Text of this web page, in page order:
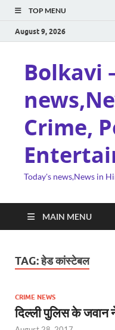
TOP MENU
August 9, 2026
Bolkavi
Crime,
Today's news,News in
MAIN MENU
TAG:हेड कांस्टेबल
CRIME NEWS
दिल्ली पुलिस के जवान